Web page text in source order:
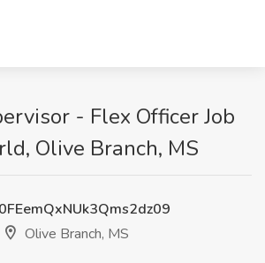
- Flex Officer Job
Olive Branch, MS
Olive Branch, MS